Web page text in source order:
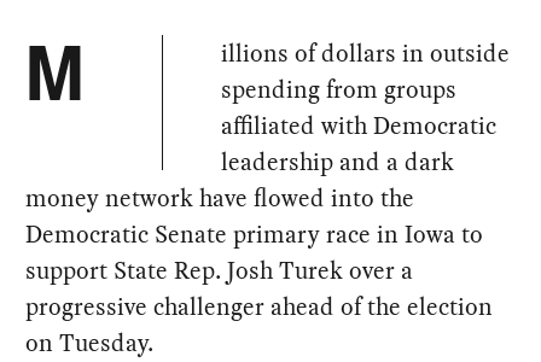
M
illions of dollars in outside
spending from groups
affiliated with Democratic
leadership and a dark
money network have flowed into the
Democratic Senate primary race in Iowa to
support State Rep. Josh Turek over a
progressive challenger ahead of the election
on Tuesday.